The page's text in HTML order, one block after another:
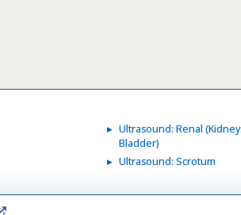
Ultrasound: Renal
Bladder)
Ultrasound: Scrotum